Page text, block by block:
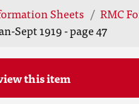
Sheets
RMC
Sept 1919 - page 47
this item